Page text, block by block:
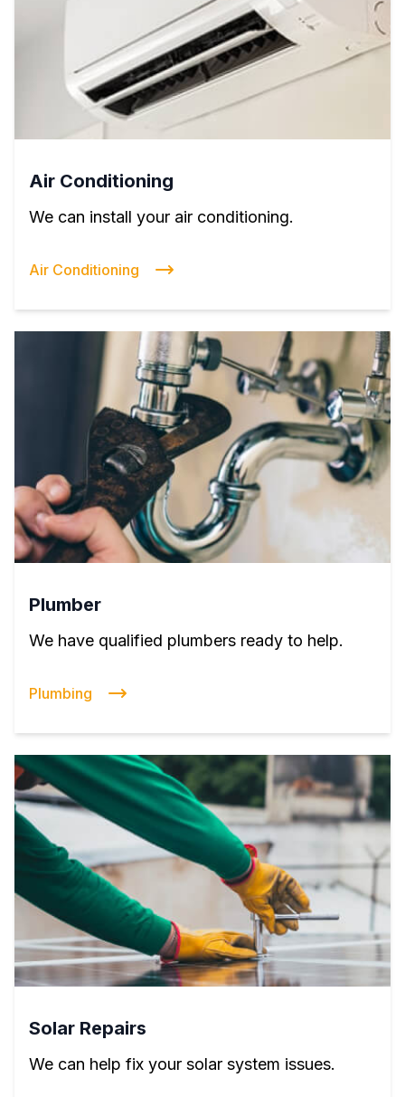
Air Conditioning
We can install your air conditioning.
Air Conditioning
Plumber
We have qualified plumbers ready to help.
Plumbing
Solar Repairs
We can help fix your solar system issues.